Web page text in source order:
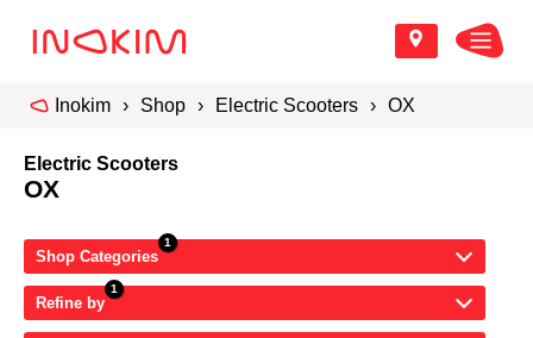
Inokim Shop Electric Scooters OX
Electric Scooters
OX
Shop Categories
Refine by